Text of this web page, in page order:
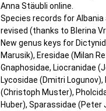
Anna Stäubli online.
Species records for Albania
revised (thanks to Blerina
New genus keys for
Marusik), Eresidae (Milan
Gnaphosidae, Liocranidae
Lycosidae (Dmitri Logunov),
(Christoph Muster),
Huber), Sparassidae (Peter